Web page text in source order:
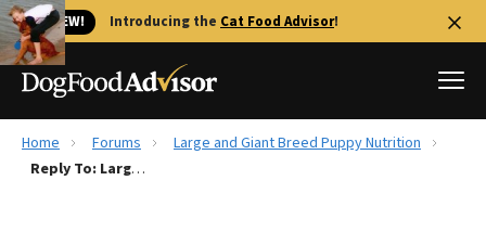
🐱 NEW! Introducing the Cat Food Advisor!
Best Dog Foods
Home Forums
Large and Giant Breed Puppy Nutrition
Reply To: Large and Giant Breed Puppy Nutrition